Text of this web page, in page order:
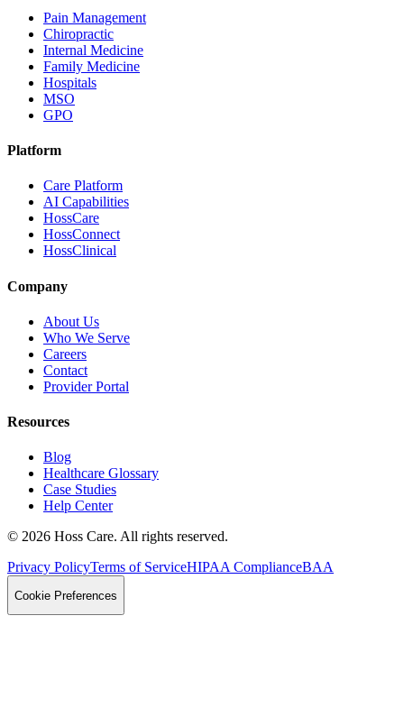
Pain Management
Chiropractic
Internal Medicine
Family Medicine
Hospitals
MSO
GPO
Platform
Care Platform
AI Capabilities
HossCare
HossConnect
HossClinical
Company
About Us
Who We Serve
Careers
Contact
Provider Portal
Resources
Blog
Healthcare Glossary
Case Studies
Help Center
© 2026 Hoss Care. All rights reserved.
Privacy PolicyTerms of ServiceHIPAA ComplianceBAA
Cookie Preferences